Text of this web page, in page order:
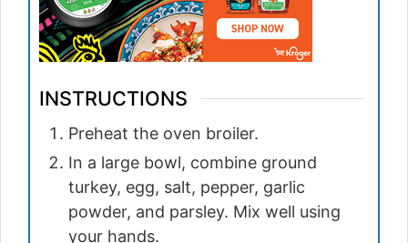
INSTRUCTIONS
Preheat the oven broiler.
In a large bowl, combine ground
turkey, egg, salt, pepper, garlic
powder, and parsley. Mix well using
your hands.